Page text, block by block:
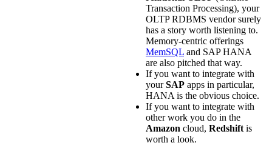
Transaction Processing), your
OLTP RDBMS vendor surely
has a story worth listening to.
Memory-centric offerings
MemSQL and SAP HANA
are also pitched that way.
If you want to integrate with
yourSAP apps in particular,
HANA is the obvious choice.
If you want to integrate with
other work you do in the
Amazon cloud, Redshift is
worth a look.